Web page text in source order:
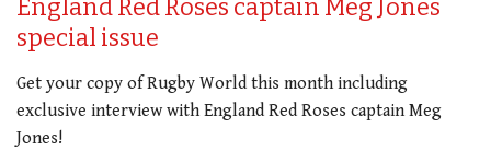
England Red Roses captain Meg Jones
special issue
Get your copy of Rugby World this month including
exclusive interview with England Red Roses captain Meg
Jones!